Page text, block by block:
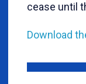
cease until
Download